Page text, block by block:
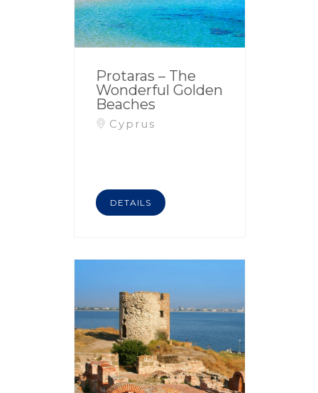
Protaras – The
Wonderful Golden
Beaches
Cyprus
DETAILS